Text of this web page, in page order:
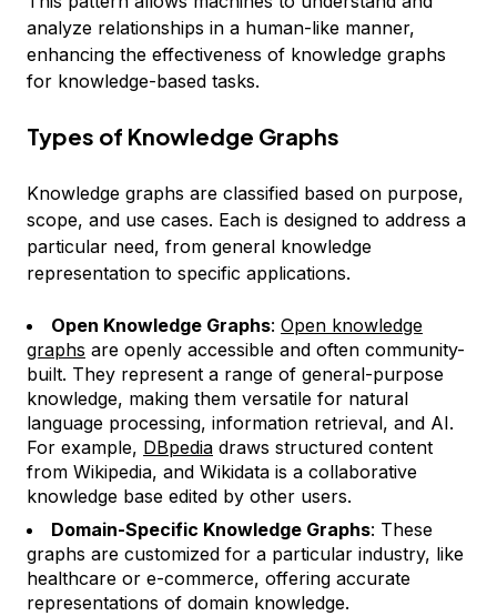
analyze relationships in a human-like manner,
enhancing the effectiveness of knowledge graphs
for knowledge-based tasks.
Types of Knowledge Graphs
Knowledge graphs are classified based on purpose,
scope, and use cases. Each is designed to address a
particular need, from general knowledge
representation to specific applications.
Open Knowledge Graphs: Open knowledge
graphs are openly accessible and often community-
built. They represent a range of general-purpose
knowledge, making them versatile for natural
language processing, information retrieval, and AI.
For example, DBpedia draws structured content
from Wikipedia, and Wikidata is a collaborative
knowledge base edited by other users.
Domain-Specific Knowledge Graphs: These
graphs are customized for a particular industry, like
healthcare or e-commerce, offering accurate
representations of domain knowledge.